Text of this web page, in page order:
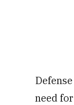
need